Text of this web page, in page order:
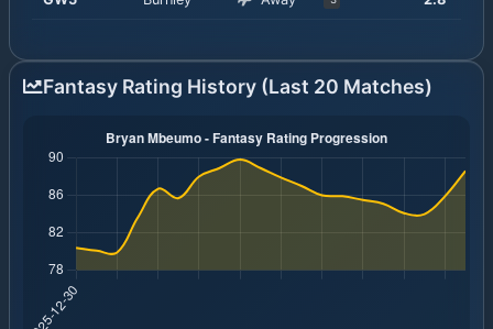
Fantasy Rating History (Last 20 Matches)